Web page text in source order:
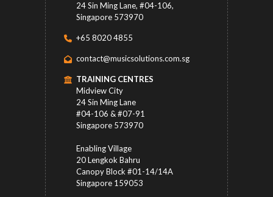
24 Sin Ming Lane, #04-106,
Singapore 573970
+65 8020 4855
contact@musicsolutions.com.sg
TRAINING CENTRES
Midview City
24 Sin Ming Lane
#04-106 & #07-91
Singapore 573970
Enabling Village
20 Lengkok Bahru
Canopy Block #01-14/14A
Singapore 159053